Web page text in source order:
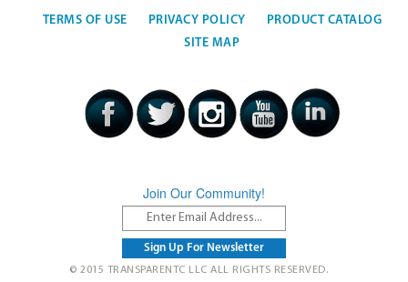
TERMS OF USE PRIVACY POLICY
PRODUCT CATALOG
SITE MAP
Join Our Community!
© 2015 TRANSPARENTC LLC ALL RIGHTS RESERVED.